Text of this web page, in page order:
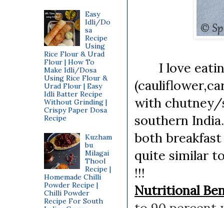
I love
with chutney/
southern
both
quite similar
!!!
Nutritional
Easy
Idli/Do
sa
Recipe
Using
Rice Flour & Urad
Flour | How To
Make Idli/Dosa
Using Rice Flour &
Urad Flour | Easy
Idli Batter Recipe
Without Grinding |
Crispy Paper Dosa
Recipe
Kuzham
bu
Milagai
Thool
Recipe |
Homemade Chilli
Powder Recipe |
Chilli Powder
Recipe For South